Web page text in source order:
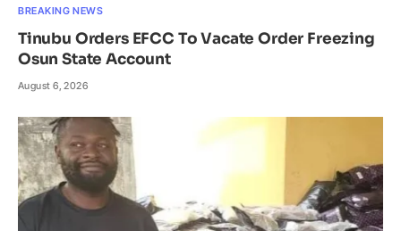
BREAKING NEWS
Tinubu Orders EFCC To Vacate Order Freezing
Osun State Account
August 6, 2026